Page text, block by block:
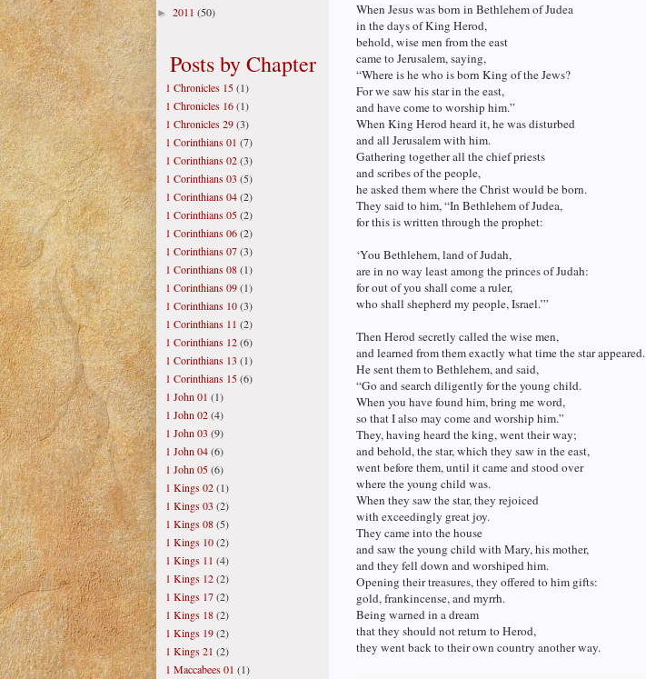
When Jesus was born in Bethlehem of Judea
in the days of King Herod,
behold, wise men from the east
came to Jerusalem, saying,
“Where is he who is born King of the Jews?
For we saw his star in the east,
and have come to worship him.”
When King Herod heard it, he was disturbed
and all Jerusalem with him.
Gathering together all the chief priests
and scribes of the people,
he asked them where the Christ would be born.
They said to him, “In Bethlehem of Judea,
for this is written through the prophet:
‘You Bethlehem, land of Judah,
are in no way least among the princes of Judah:
for out of you shall come a ruler,
who shall shepherd my people, Israel.’”
Then Herod secretly called the wise men,
and learned from them exactly what time the star appeared.
He sent them to Bethlehem, and said,
“Go and search diligently for the young child.
When you have found him, bring me word,
so that I also may come and worship him.”
They, having heard the king, went their way;
and behold, the star, which they saw in the east,
went before them, until it came and stood over
where the young child was.
When they saw the star, they rejoiced
with exceedingly great joy.
They came into the house
and saw the young child with Mary, his mother,
and they fell down and worshiped him.
Opening their treasures, they offered to him gifts:
gold, frankincense, and myrrh.
Being warned in a dream
that they should not return to Herod,
they went back to their own country another way.
► 2011 (50)
Posts by Chapter
1 Chronicles 15(1)
1 Chronicles 16(1)
1 Chronicles 29(3)
1 Corinthians 01 (7)
1 Corinthians 02(3)
1 Corinthians 03 (5)
1 Corinthians 04(2)
1 Corinthians 05(2)
1 Corinthians 06(2)
1 Corinthians 07(3)
1 Corinthians 08(1)
1 Corinthians 09(1)
1 Corinthians 10(3)
1 Corinthians 11 (2)
1 Corinthians 12(6)
1 Corinthians 13 (1)
1 Corinthians 15(6)
1 John 01 (1)
1 John 02(4)
1 John 03 (9)
1 John 04(6)
1 John 05(6)
1 Kings 02(1)
1 Kings 03 (2)
1 Kings 08(5)
1 Kings 10(2)
1 Kings 11 (4)
1 Kings 12(2)
1 Kings 17(2)
1 Kings 18(2)
1 Kings 19(2)
1 Kings 21 (2)
1 Maccabees 01 (1)